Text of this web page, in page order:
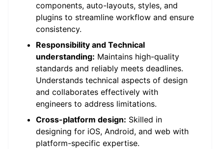
components, auto-layouts, styles, and
plugins to streamline workflow and ensure
consistency.
Responsibility and Technical
understanding: Maintains high-quality
standards and reliably meets deadlines.
Understands technical aspects of design
and collaborates effectively with
engineers to address limitations.
Cross-platform design: Skilled in
designing for iOS, Android, and web with
platform-specific expertise.